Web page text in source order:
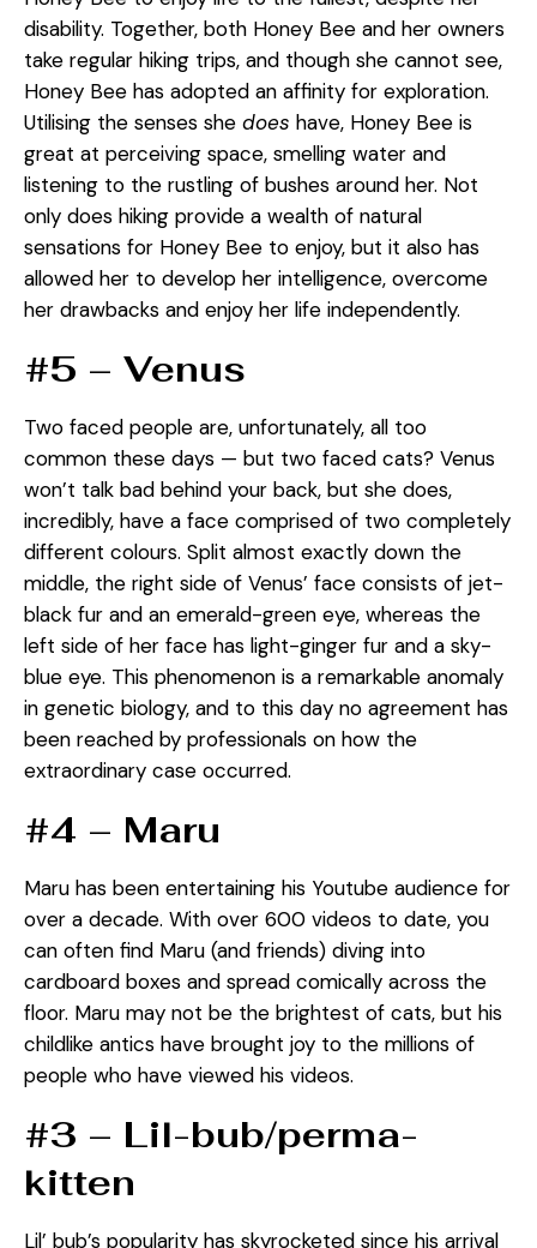
disability. Together, both Honey Bee and her owners
take regular hiking trips, and though she cannot see,
Honey Bee has adopted an affinity for exploration.
Utilising the senses she does have, Honey Bee is
great at perceiving space, smelling water and
listening to the rustling of bushes around her. Not
only does hiking provide a wealth of natural
sensations for Honey Bee to enjoy, but it also has
allowed her to develop her intelligence, overcome
her drawbacks and enjoy her life independently.
#5 – Venus
Two faced people are, unfortunately, all too
common these days — but two faced cats? Venus
won’t talk bad behind your back, but she does,
incredibly, have a face comprised of two completely
different colours. Split almost exactly down the
middle, the right side of Venus’ face consists of jet-
black fur and an emerald-green eye, whereas the
left side of her face has light-ginger fur and a sky-
blue eye. This phenomenon is a remarkable anomaly
in genetic biology, and to this day no agreement has
been reached by professionals on how the
extraordinary case occurred.
#4 – Maru
Maru has been entertaining his Youtube audience for
over a decade. With over 600 videos to date, you
can often find Maru (and friends) diving into
cardboard boxes and spread comically across the
floor. Maru may not be the brightest of cats, but his
childlike antics have brought joy to the millions of
people who have viewed his videos.
#3 – Lil-bub/perma-
kitten
Lil’ bub’s popularity has skyrocketed since his arrival